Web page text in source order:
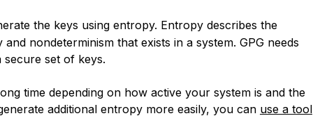
the keys using entropy. Entropydescribes the
nondeterminism that exists in a system. GPG needs
set of keys.
time depending on how active your system is and the
additional entropy more easily, you can use a tool